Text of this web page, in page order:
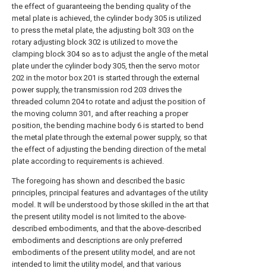
the effect of guaranteeing the bending quality of the
metal plate is achieved, the cylinder body 305 is utilized
to press the metal plate, the adjusting bolt 303 on the
rotary adjusting block 302 is utilized to move the
clamping block 304 so as to adjust the angle of the metal
plate under the cylinder body 305, then the servo motor
202 in the motor box 201 is started through the external
power supply, the transmission rod 203 drives the
threaded column 204 to rotate and adjust the position of
the moving column 301, and after reaching a proper
position, the bending machine body 6 is started to bend
the metal plate through the external power supply, so that
the effect of adjusting the bending direction of the metal
plate according to requirements is achieved.
The foregoing has shown and described the basic
principles, principal features and advantages of the utility
model. It will be understood by those skilled in the art that
the present utility model is not limited to the above-
described embodiments, and that the above-described
embodiments and descriptions are only preferred
embodiments of the present utility model, and are not
intended to limit the utility model, and that various